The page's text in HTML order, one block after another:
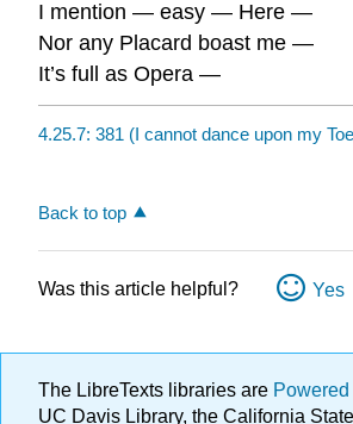
I mention — easy — Here —
Nor any Placard boast me —
It’s full as Opera —
4.25.7: 381 (I cannot dance upon my
Back to top
Was this article helpful? Yes
The LibreTexts libraries are
UC Davis Library, the California